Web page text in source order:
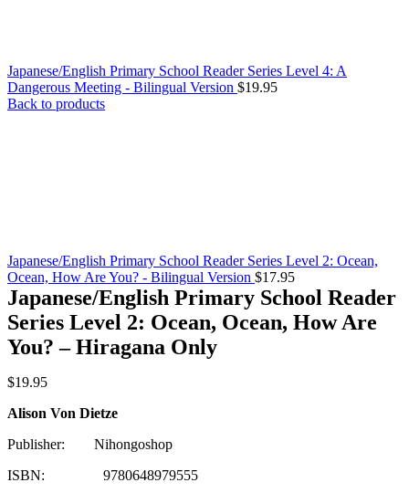
Japanese/English Primary School Reader Series Level 4: A
Dangerous Meeting - Bilingual Version $19.95
Back to products
Japanese/English Primary School Reader Series Level 2: Ocean,
Ocean, How Are You? - Bilingual Version $17.95
Japanese/English Primary School Reader
Series Level 2: Ocean, Ocean, How Are
You? – Hiragana Only
$19.95
Alison Von Dietze
Publisher: Nihongoshop
ISBN: 9780648979555